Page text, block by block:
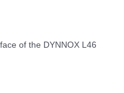
of the DYNNOX L46